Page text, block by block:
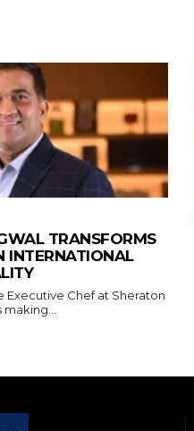
TRANSFORMS
INTERNATIONAL
Executive Chef at Sheraton